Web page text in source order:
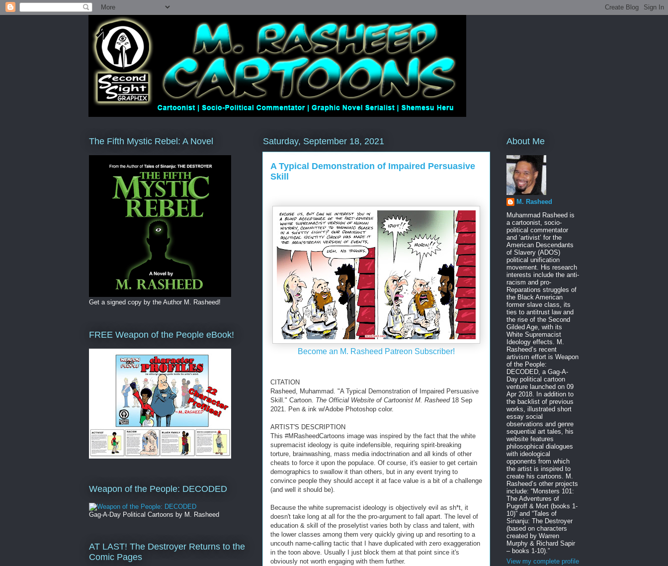
Saturday, September 18, 2021
A Typical Demonstration of Impaired Persuasive
Skill
Become an M. Rasheed Patreon Subscriber!
CITATION
Rasheed, Muhammad. "A Typical Demonstration of Impaired Persuasive
Skill." Cartoon. The Official Website of Cartoonist M. Rasheed18 Sep
2021. Pen & ink w/Adobe Photoshop color.
ARTIST'S DESCRIPTION
This #MRasheedCartoons image was inspired by the fact that the white
supremacist ideology is quite indefensible, requiring spirit-breaking
torture, brainwashing, mass media indoctrination and all kinds of other
cheats to force it upon the populace. Of course, it's easier to get certain
demographics to swallow it than others, but in any event trying to
convince people they should accept it at face value is a bit of a challenge
(and well it should be).
Because the white supremacist ideology is objectively evil as sh*t, it
doesn't take long at all for the the pro-argument to fall apart. The level of
education & skill of the proselytist varies both by class and talent, with
the lower classes among them very quickly giving up and resorting to a
uncouth name-calling tactic that I have duplicated with zero exaggeration
in the toon above. Usually I just block them at that point since it's
obviously not worth engaging with them further.
The Fifth Mystic Rebel: A Novel
Get a signed copy by the Author M. Rasheed!
FREE Weapon of the People eBook!
Weapon of the People: DECODED
Gag-A-Day Political Cartoons by M. Rasheed
AT LAST! The Destroyer Returns to the
Comic Pages
About Me
M. Rasheed
Muhammad Rasheed is
a cartoonist, socio-
political commentator
and ‘artivist’ for the
American Descendants
of Slavery (ADOS)
political unification
movement. His research
interests include the anti-
racism and pro-
Reparations struggles of
the Black American
former slave class, its
ties to antitrust law and
the rise of the Second
Gilded Age, with its
White Supremacist
Ideology effects. M.
Rasheed’s recent
artivism effort is Weapon
of the People:
DECODED, a Gag-A-
Day political cartoon
venture launched on 09
Apr 2018. In addition to
the backlist of previous
works, illustrated short
essay social
observations and genre
sequential art tales, his
website features
philosophical dialogues
with ideological
opponents from which
the artist is inspired to
create his cartoons. M.
Rasheed’s other projects
include: “Monsters 101:
The Adventures of
Pugroff & Mort (books 1-
10)” and “Tales of
Sinanju: The Destroyer
(based on characters
created by Warren
Murphy & Richard Sapir
– books 1-10).”
View my complete profile